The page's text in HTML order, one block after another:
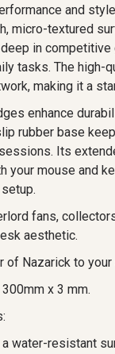
and
micro-textured
in
tasks. The high-
making it a
enhance
rubber base
Its
your mouse and
fans,
aesthetic.
of Nazarick to your
x 3 mm.
water-resistant